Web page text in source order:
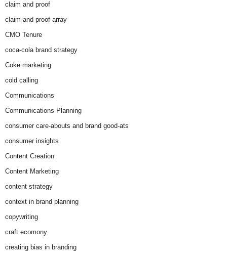
claim and proof
claim and proof array
CMO Tenure
coca-cola brand strategy
Coke marketing
cold calling
Communications
Communications Planning
consumer care-abouts and brand good-ats
consumer insights
Content Creation
Content Marketing
content strategy
context in brand planning
copywriting
craft ecomony
creating bias in branding